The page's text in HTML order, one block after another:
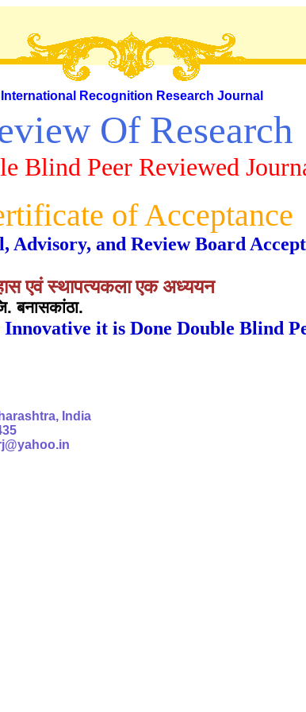
International Recognition Research Journal
Of Research
Blind Peer Reviewed
of Acceptance
and Review Board
एवं स्थापत्यकला एक अध्ययन
बनासकांठा.
it is Done Double Blind
India